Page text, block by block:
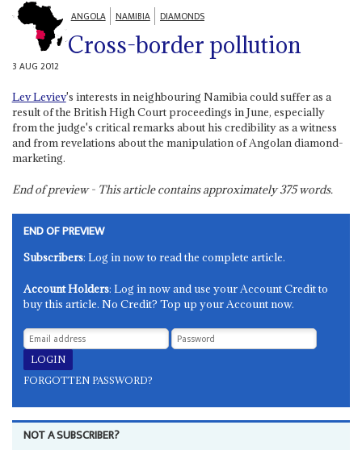
ANGOLA NAMIBIA DIAMONDS
Cross-border pollution
3 AUG 2012
Lev Leviev's interests in neighbouring Namibia could suffer as a
result of the British High Court proceedings in June, especially
from the judge's critical remarks about his credibility as a witness
and from revelations about the manipulation of Angolan diamond-
marketing.
End of preview - This article contains approximately375words.
END OF PREVIEW
Subscribers: Log in now to read the complete article.
Account Holders: Log in now and use your Account Credit to
buy this article. No Credit? Top up your Account now.
FORGOTTEN PASSWORD?
NOT A SUBSCRIBER?